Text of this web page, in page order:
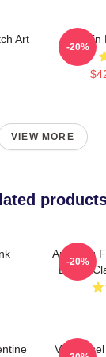
Art
-20%
VIEW MORE
Anything
Diesel
-20%
Vin